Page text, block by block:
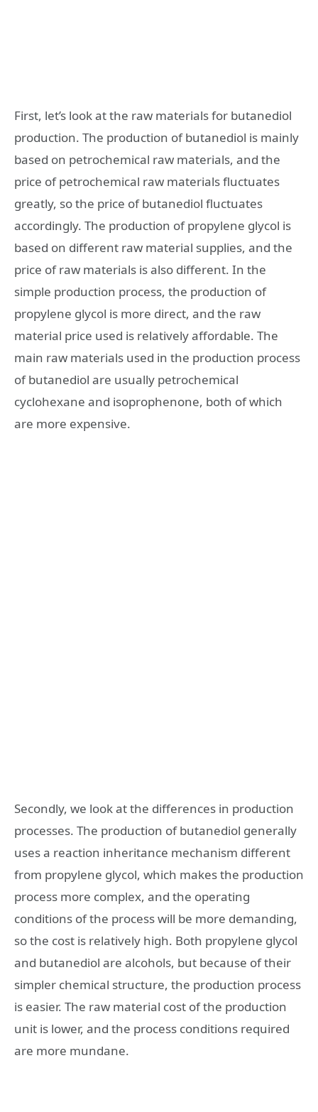
First, let’s look at the raw materials for butanediol
production. The production of butanediol is mainly
based on petrochemical raw materials, and the
price of petrochemical raw materials fluctuates
greatly, so the price of butanediol fluctuates
accordingly. The production of propylene glycol is
based on different raw material supplies, and the
price of raw materials is also different. In the
simple production process, the production of
propylene glycol is more direct, and the raw
material price used is relatively affordable. The
main raw materials used in the production process
of butanediol are usually petrochemical
cyclohexane and isoprophenone, both of which
are more expensive.
Secondly, we look at the differences in production
processes. The production of butanediol generally
uses a reaction inheritance mechanism different
from propylene glycol, which makes the production
process more complex, and the operating
conditions of the process will be more demanding,
so the cost is relatively high. Both propylene glycol
and butanediol are alcohols, but because of their
simpler chemical structure, the production process
is easier. The raw material cost of the production
unit is lower, and the process conditions required
are more mundane.